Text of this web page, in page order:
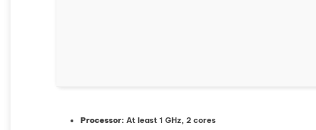
Processor: At least 1 GHz, 2 cores